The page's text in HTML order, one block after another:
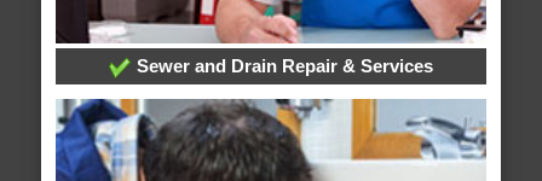
Sewer and Drain Repair & Services